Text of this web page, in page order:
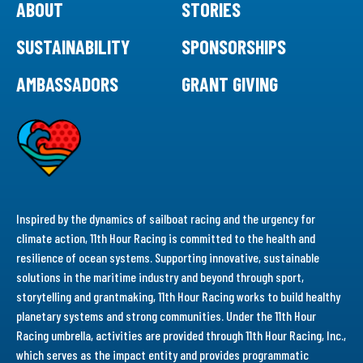
ABOUT
STORIES
SUSTAINABILITY
SPONSORSHIPS
AMBASSADORS
GRANT GIVING
Inspired by the dynamics of sailboat racing and the urgency for
climate action, 11th Hour Racing is committed to the health and
resilience of ocean systems. Supporting innovative, sustainable
solutions in the maritime industry and beyond through sport,
storytelling and grantmaking, 11th Hour Racing works to build healthy
planetary systems and strong communities. Under the 11th Hour
Racing umbrella, activities are provided through 11th Hour Racing, Inc.,
which serves as the impact entity and provides programmatic